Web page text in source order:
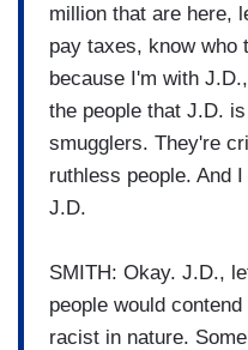
million that are here,
pay taxes, know who
because I'm with
the people that J.D.
smugglers. They're
ruthless people. And
J.D.
SMITH: Okay. J.D.,
people would
racist in nature.